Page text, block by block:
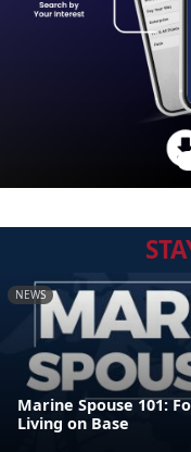
NEWS
Marine Spouse 101:
Living on Base